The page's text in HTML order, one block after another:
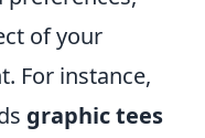
of your
For instance,
graphic tees